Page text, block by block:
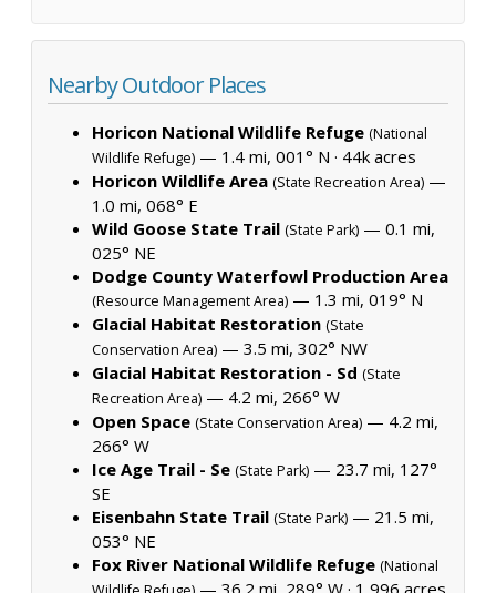
Nearby Outdoor Places
Horicon National Wildlife Refuge (National
Wildlife Refuge) — 1.4 mi, 001° N · 44k acres
Horicon Wildlife Area (State Recreation Area) —
1.0 mi, 068° E
Wild Goose State Trail (State Park) — 0.1 mi,
025° NE
Dodge County Waterfowl Production Area
(Resource Management Area) — 1.3 mi, 019° N
Glacial Habitat Restoration (State
Conservation Area) — 3.5 mi, 302° NW
Glacial Habitat Restoration - Sd (State
Recreation Area) — 4.2 mi, 266° W
Open Space (State Conservation Area) — 4.2 mi,
266° W
Ice Age Trail - Se (State Park) — 23.7 mi, 127°
SE
Eisenbahn State Trail (State Park) — 21.5 mi,
053° NE
Fox River National Wildlife Refuge (National
— 36.2 mi, 289° W · 1,996 acres